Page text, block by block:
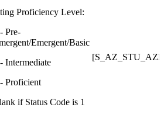
Proficiency Level:
Pre-
Emergent/Basic
Intermediate
Proficient
if Status Code is 1